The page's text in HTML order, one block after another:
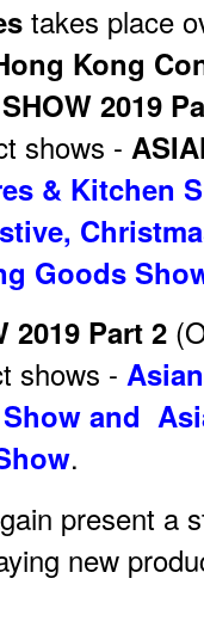
takes place
Kong
2019
shows -
& Kitchen
Goods
2019 Part 2
shows -
and
.
present a
new